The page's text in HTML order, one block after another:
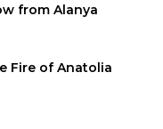
from Alanya
Fire of Anatolia